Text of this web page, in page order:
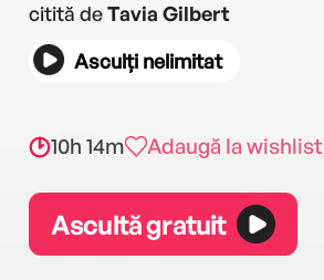
citită deTavia Gilbert
Asculți nelimitat
10h 14m Adaugă la wishlist
Ascultă gratuit